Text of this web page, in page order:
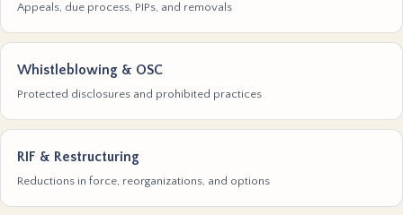
Appeals, due process, PIPs, and removals
Whistleblowing & OSC
Protected disclosures and prohibited practices
RIF & Restructuring
Reductions in force, reorganizations, and options